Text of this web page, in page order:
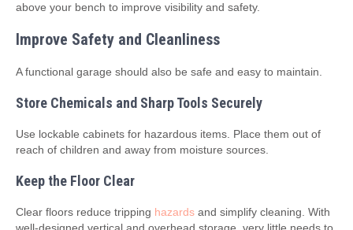
above your bench to improve visibility and safety.
Improve Safety and Cleanliness
A functional garage should also be safe and easy to maintain.
Store Chemicals and Sharp Tools Securely
Use lockable cabinets for hazardous items. Place them out of
reach of children and away from moisture sources.
Keep the Floor Clear
Clear floors reduce tripping hazards and simplify cleaning. With